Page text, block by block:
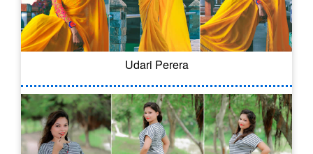
Udari Perera